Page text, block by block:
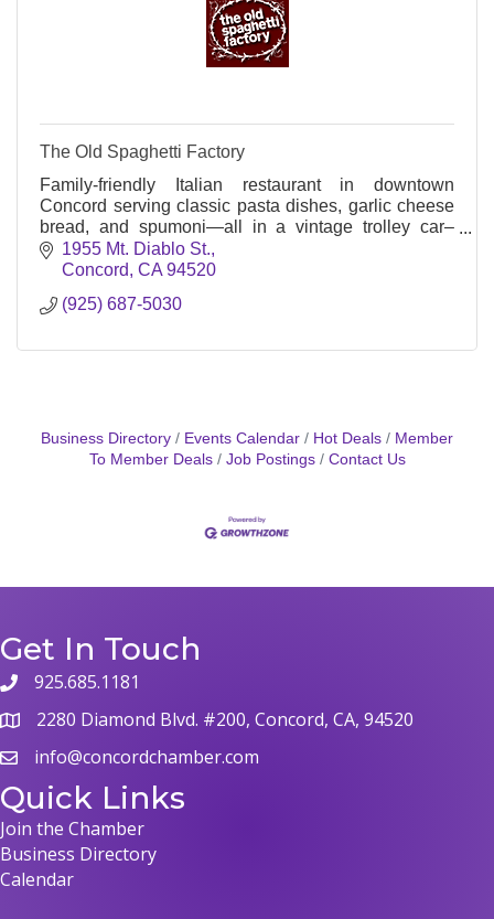
The Old Spaghetti Factory
Family-friendly Italian restaurant in downtown
Concord serving classic pasta dishes, garlic cheese
bread, and spumoni—all in a vintage trolley car–
themed setting since 1969.
1955 Mt. Diablo St.
Concord CA 94520
(925) 687-5030
Business Directory Events Calendar Hot Deals
Member
To Member Deals
Job Postings Contact Us
Get In Touch
phone925.685.1181
map 2280 Diamond Blvd. #200, Concord, CA, 94520
emailinfo@concordchamber.com
Quick Links
Join the Chamber
Business Directory
Calendar